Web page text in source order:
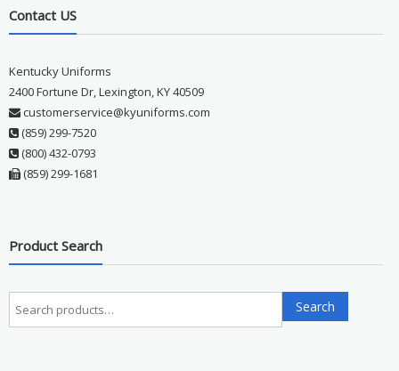
Contact US
Kentucky Uniforms
2400 Fortune Dr, Lexington, KY 40509
customerservice@kyuniforms.com
(859) 299-7520
(800) 432-0793
(859) 299-1681
Product Search
Search
for:
Search